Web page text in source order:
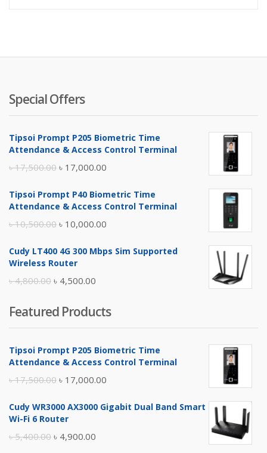
Special Offers
Tipsoi Prompt P205 Biometric Time
Attendance & Access Control Terminal
৳17,500.00 Original
was:
৳ 17,000.00
is:
Tipsoi Prompt P40 Biometric Time
Attendance & Access Control Terminal
৳10,500.00 Original
was:
৳ 10,000.00
is:
Cudy LT400 4G 300 Mbps Sim Supported
Wireless Router
৳4,800.00 Original
was:
৳ 4,800.00.
৳ 4,500.00
is:
৳ 4,500.00.
Featured Products
Tipsoi Prompt P205 Biometric Time
Attendance & Access Control Terminal
৳17,500.00 Original
was:
৳ 17,000.00
is:
Cudy WR3000 AX3000 Gigabit Dual Band Smart
Wi-Fi 6 Router
৳5,400.00 Original
৳ 4,900.00